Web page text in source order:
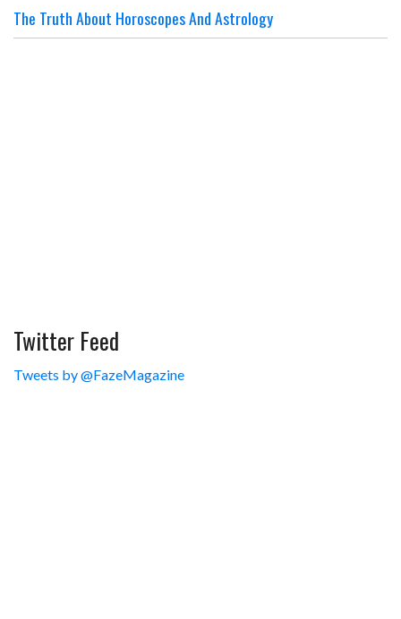
The Truth About Horoscopes And Astrology
Twitter Feed
Tweets by @FazeMagazine